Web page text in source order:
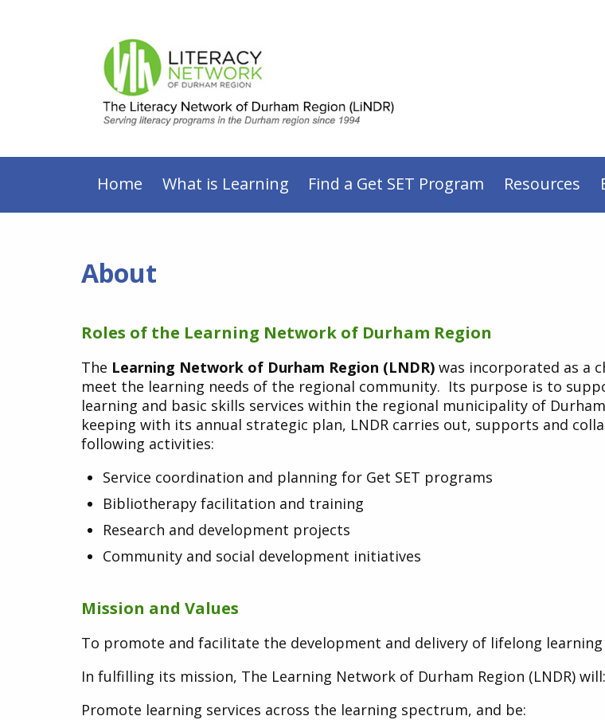
Home What is Learning Find a Get SET Program Resources
About
Roles of the Learning Network of Durham Region
The Learning Network of Durham Region (LNDR) was incorporated as a
meet the learning needs of the regional community. Its purpose is to
learning and basic skills services within the regional municipality of
keeping with its annual strategic plan, LNDR carries out, supports and
following activities:
Service coordination and planning for Get SET programs
Bibliotherapy facilitation and training
Research and development projects
Community and social development initiatives
Mission and Values
To promote and facilitate the development and delivery of lifelong
In fulfilling its mission, The Learning Network of Durham Region (LNDR) will:
Promote learning services across the learning spectrum, and be: